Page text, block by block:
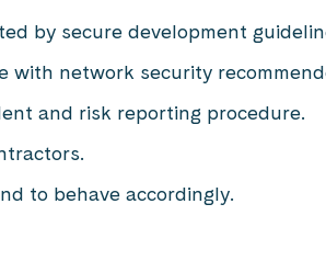
by secure development
with network security
and risk reporting procedure.
to behave accordingly.